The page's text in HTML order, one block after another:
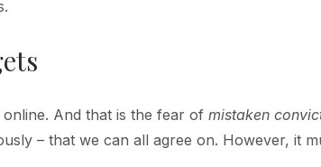
And that is the fear of mistaken
– that we can all agree on. However, it